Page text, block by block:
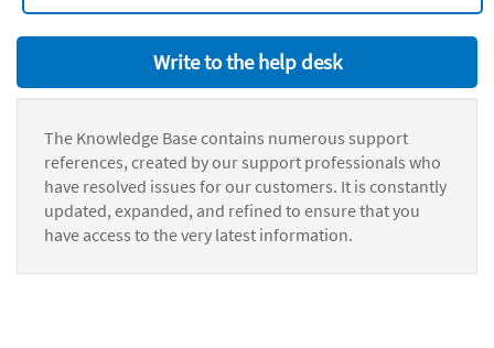
Write to the help desk
The Knowledge Base contains numerous support
references, created by our support professionals who
have resolved issues for our customers. It is constantly
updated, expanded, and refined to ensure that you
have access to the very latest information.